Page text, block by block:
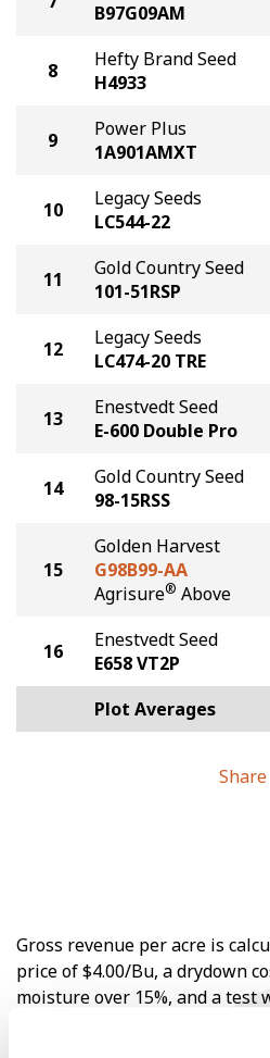
B97G09AM
8
Hefty Brand Seed
H4933
9
Power Plus
1A901AMXT
10
Legacy Seeds
LC544-22
11
Gold Country Seed
101-51RSP
12
Legacy Seeds
LC474-20 TRE
13
Enestvedt Seed
E-600 Double Pro
14
Gold Country Seed
98-15RSS
15
Golden Harvest
G98B99-AA
Agrisure® Above
16
Enestvedt Seed
E658 VT2P
Plot Averages
Share
Gross revenue per acre is
price of $4.00/Bu, a drydown
moisture over 15%, and a test